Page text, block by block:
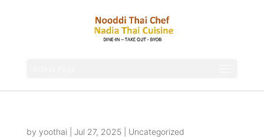
by yoothai| Jul 27, 2025| Uncategorized